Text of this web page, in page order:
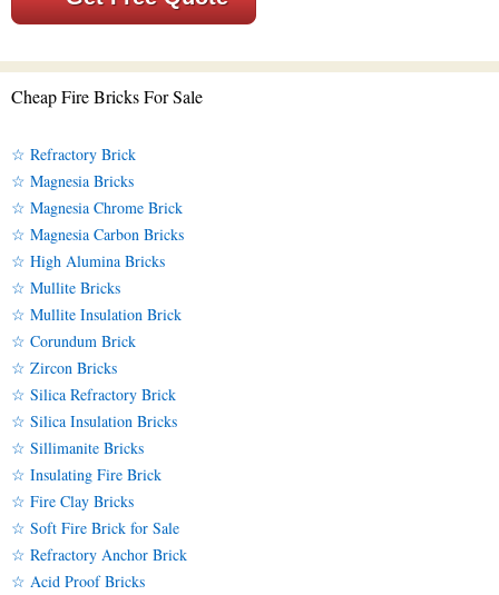
Cheap Fire Bricks For Sale
☆ Refractory Brick
☆ Magnesia Bricks
☆ Magnesia Chrome Brick
☆ Magnesia Carbon Bricks
☆ High Alumina Bricks
☆ Mullite Bricks
☆ Mullite Insulation Brick
☆ Corundum Brick
☆ Zircon Bricks
☆ Silica Refractory Brick
☆ Silica Insulation Bricks
☆ Sillimanite Bricks
☆ Insulating Fire Brick
☆ Fire Clay Bricks
☆ Soft Fire Brick for Sale
☆ Refractory Anchor Brick
☆ Acid Proof Bricks